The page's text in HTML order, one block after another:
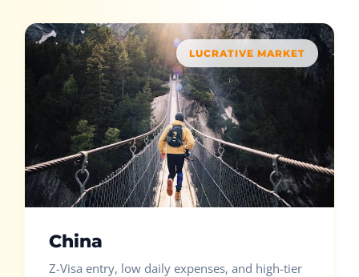
LUCRATIVE MARKET
China
Z-Visa entry, low daily expenses, and high-tier